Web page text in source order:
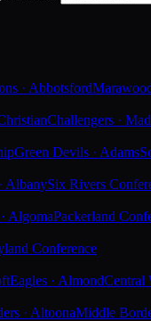
· Abbotsford
Challengers ·
Green Devils · Adams
AlbanySix Rivers
AlgomaPackerland
Conference
Eagles · AlmondCentral
· AltoonaMiddle